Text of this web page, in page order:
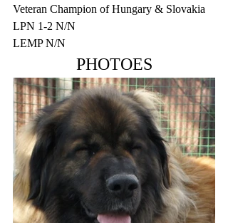
Veteran Champion of Hungary & Slovakia
LPN 1-2 N/N
LEMP N/N
PHOTOES